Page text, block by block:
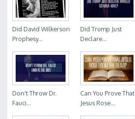
Did David Wilkerson
Prophesy...
Did Trump Just
Declare...
Don't Throw Dr.
Fauci...
Can You Prove That
Jesus Rose...